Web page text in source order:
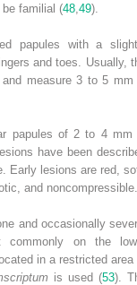
familial (48 49).
papules with a
and toes. Usually,
and measure 3 to 5 mm
papules of 2 to 4 mm
have been
Early lesions are red,
and noncompressible.
and occasionally
commonly on the
in a restricted area
is used (53).